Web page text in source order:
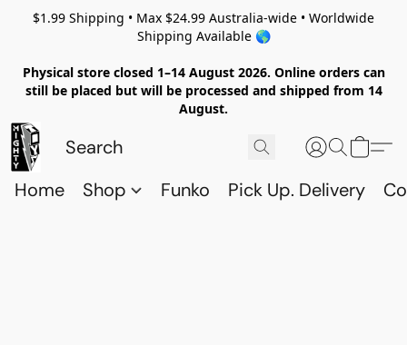
$1.99 Shipping • Max $24.99 Australia-wide • Worldwide
Shipping Available 🌎
Physical store closed 1–14 August 2026. Online orders can
still be placed but will be processed and shipped from 14
August.
Home Shop Funko Pick Up. Delivery